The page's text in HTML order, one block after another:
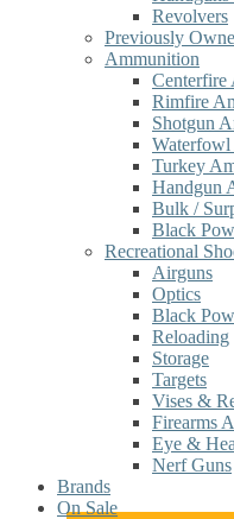
Revolvers
Previously
Ammunition
Centerfire
Rimfire
Shotgun
Turkey
Handgun
Bulk /
Black
Recreational
Airguns
Optics
Black
Reloading
Storage
Targets
Vises &
Firearms
Eye &
Nerf Guns
Brands
On Sale